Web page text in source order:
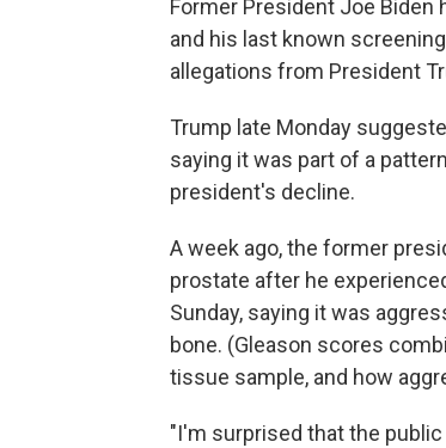
Former President Joe Biden
and his last known
allegations from President
Trump late Monday
saying it was part of a
president's decline.
A week ago, the former
prostate after he
Sunday, saying it was
bone. (Gleason scores
tissue sample, and how
"I'm surprised that the